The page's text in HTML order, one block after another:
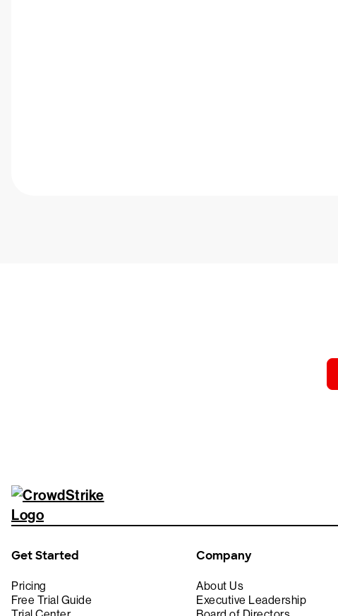
Get Started
Pricing
Free Trial Guide
Company
About Us
Executive Leadership